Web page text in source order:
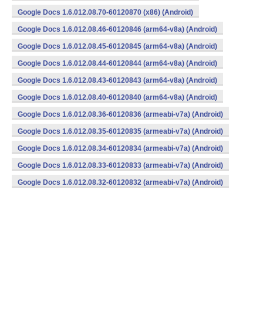
Google Docs 1.6.012.08.70-60120870 (x86) (Android)
Google Docs 1.6.012.08.46-60120846 (arm64-v8a) (Android)
Google Docs 1.6.012.08.45-60120845 (arm64-v8a) (Android)
Google Docs 1.6.012.08.44-60120844 (arm64-v8a) (Android)
Google Docs 1.6.012.08.43-60120843 (arm64-v8a) (Android)
Google Docs 1.6.012.08.40-60120840 (arm64-v8a) (Android)
Google Docs 1.6.012.08.36-60120836 (armeabi-v7a) (Android)
Google Docs 1.6.012.08.35-60120835 (armeabi-v7a) (Android)
Google Docs 1.6.012.08.34-60120834 (armeabi-v7a) (Android)
Google Docs 1.6.012.08.33-60120833 (armeabi-v7a) (Android)
Google Docs 1.6.012.08.32-60120832 (armeabi-v7a) (Android)